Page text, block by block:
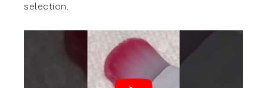
selection.